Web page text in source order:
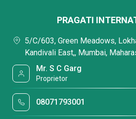
PRAGATI
5/C/603, Green Meadows,
Kandivali East,, Mumbai,
Mr. S C Garg
Proprietor
08071793001